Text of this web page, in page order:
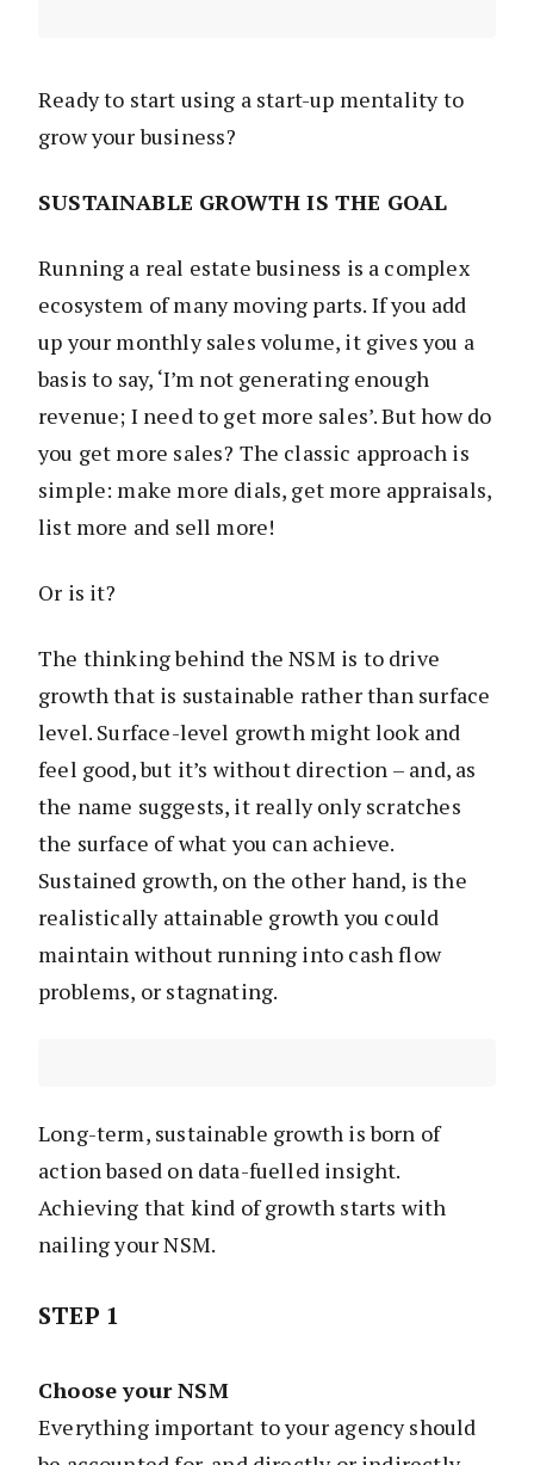
Ready to start using a start-up mentality to
grow your business?
SUSTAINABLE GROWTH IS THE GOAL
Running a real estate business is a complex
ecosystem of many moving parts. If you add
up your monthly sales volume, it gives you a
basis to say, ‘I’m not generating enough
revenue; I need to get more sales’. But how do
you get more sales? The classic approach is
simple: make more dials, get more appraisals,
list more and sell more!
Or is it?
The thinking behind the NSM is to drive
growth that is sustainable rather than surface
level. Surface-level growth might look and
feel good, but it’s without direction – and, as
the name suggests, it really only scratches
the surface of what you can achieve.
Sustained growth, on the other hand, is the
realistically attainable growth you could
maintain without running into cash flow
problems, or stagnating.
Long-term, sustainable growth is born of
action based on data-fuelled insight.
Achieving that kind of growth starts with
nailing your NSM.
STEP 1
Choose your NSM
Everything important to your agency should